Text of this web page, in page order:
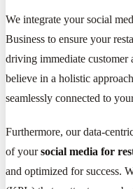
We integrate your social
Business to ensure your
driving immediate customer
believe in a holistic
seamlessly connected to
Furthermore, our data-
of yoursocial media for
and optimized for success.